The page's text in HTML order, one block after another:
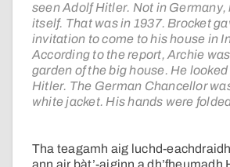
seen Adolf Hitler. Not in Germany,
itself. That was in 1937. Brocket
invitation to come to his house in
According to the report, Archie
garden of the big house. He
Hitler. The German Chancellor
white jacket. His hands were
Tha teagamh aig luchd-